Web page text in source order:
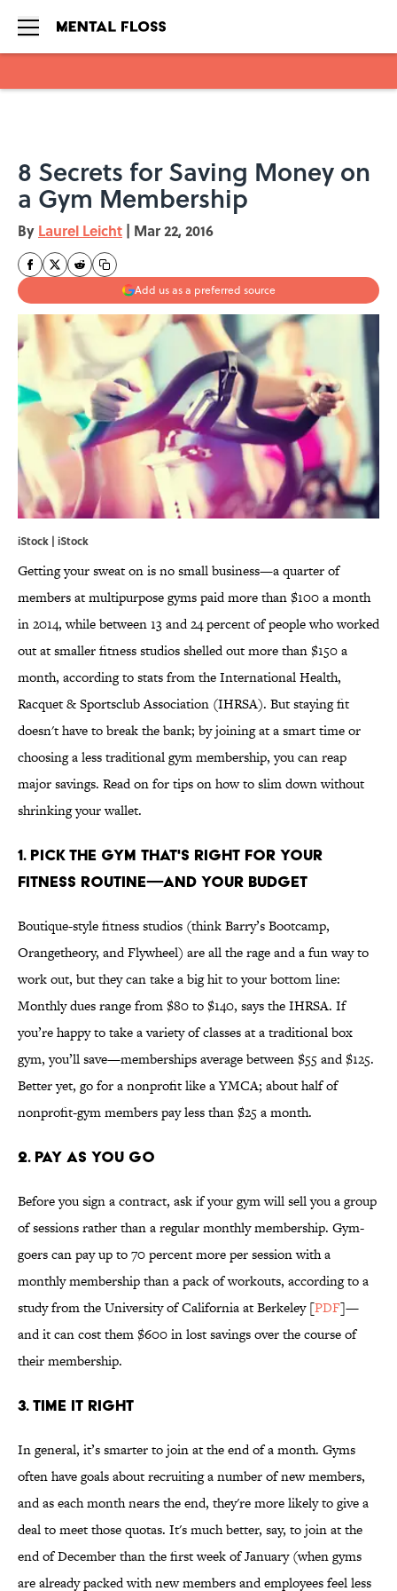
8 Secrets for Saving Money on
a Gym Membership
By Laurel Leicht | Mar 22, 2016
Add us as a preferred source
iStock | iStock
Getting your sweat on is no small business—a quarter of
members at multipurpose gyms paid more than $100 a month
in 2014, while between 13 and 24 percent of people who worked
out at smaller fitness studios shelled out more than $150 a
month, according to stats from the International Health,
Racquet & Sportsclub Association (IHRSA). But staying fit
doesn't have to break the bank; by joining at a smart time or
choosing a less traditional gym membership, you can reap
major savings. Read on for tips on how to slim down without
shrinking your wallet.
1. PICK THE GYM THAT'S RIGHT FOR YOUR
FITNESS ROUTINE—AND YOUR BUDGET
Boutique-style fitness studios (think Barry’s Bootcamp,
Orangetheory, and Flywheel) are all the rage and a fun way to
work out, but they can take a big hit to your bottom line:
Monthly dues range from $80 to $140, says the IHRSA. If
you’re happy to take a variety of classes at a traditional box
gym, you’ll save—memberships average between $55 and $125.
Better yet, go for a nonprofit like a YMCA; about half of
nonprofit-gym members pay less than $25 a month.
2. PAY AS YOU GO
Before you sign a contract, ask if your gym will sell you a group
of sessions rather than a regular monthly membership. Gym-
goers can pay up to 70 percent more per session with a
monthly membership than a pack of workouts, according to a
study from the University of California at Berkeley [PDF]—
and it can cost them $600 in lost savings over the course of
their membership.
3. TIME IT RIGHT
In general, it’s smarter to join at the end of a month. Gyms
often have goals about recruiting a number of new members,
and as each month nears the end, they're more likely to give a
deal to meet those quotas. It's much better, say, to join at the
end of December than the first week of January (when gyms
are already packed with new members and employees feel less